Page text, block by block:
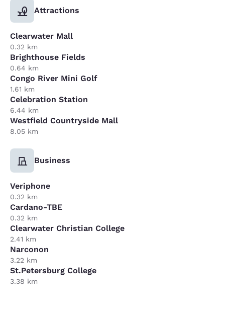
Attractions
Clearwater Mall
0.32 km
Brighthouse Fields
0.64 km
Congo River Mini Golf
1.61 km
Celebration Station
6.44 km
Westfield Countryside Mall
8.05 km
Business
Veriphone
0.32 km
Cardano-TBE
0.32 km
Clearwater Christian College
2.41 km
Narconon
3.22 km
St.Petersburg College
3.38 km